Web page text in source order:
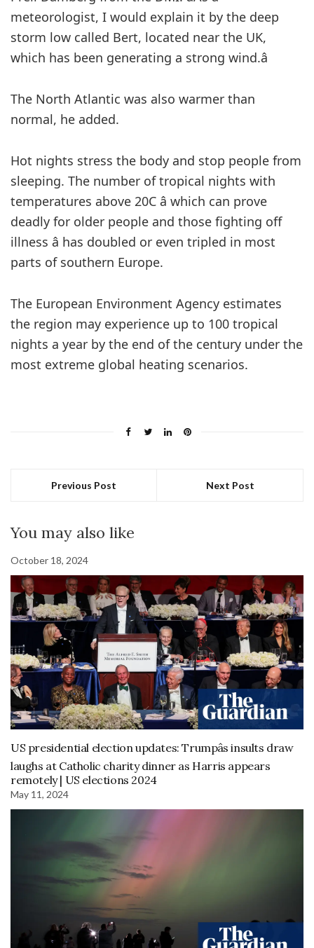
meteorologist, I would explain it by the deep
storm low called Bert, located near the UK,
which has been generating a strong wind.â
The North Atlantic was also warmer than
normal, he added.
Hot nights stress the body and stop people from
sleeping. The number of tropical nights with
temperatures above 20C â which can prove
deadly for older people and those fighting off
illness â has doubled or even tripled in most
parts of southern Europe.
The European Environment Agency estimates
the region may experience up to 100 tropical
nights a year by the end of the century under the
most extreme global heating scenarios.
Previous Post Next Post
You may also like
October 18, 2024
US presidential election updates: Trumpâs insults draw
laughs at Catholic charity dinner as Harris appears
remotely | US elections 2024
May 11, 2024